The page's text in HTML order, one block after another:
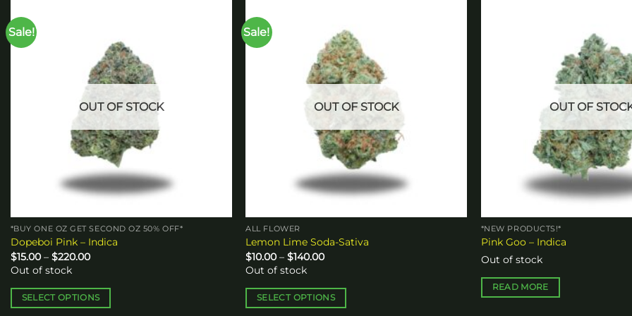
Sale!
OUT OF STOCK
*BUY ONE OZ GET SECOND OZ 50% OFF*
Dopeboi Pink – Indica
$15.00 – $220.00Price
through
$220.00
Out of stock
SELECT OPTIONS
Sale!
OUT OF STOCK
ALL FLOWER
Lemon Lime Soda-Sativa
$10.00 – $140.00Price
through
$140.00
Out of stock
SELECT OPTIONS
OUT OF
*NEW PRODUCTS!*
Pink Goo – Indica
Out of stock
READ MORE